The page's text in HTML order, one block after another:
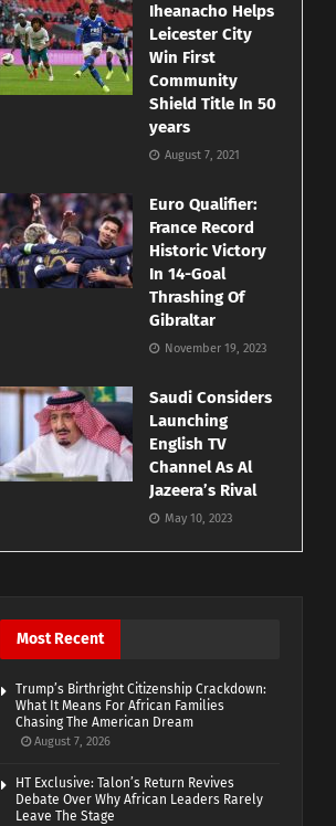
Iheanacho Helps
Leicester City
Win First
Community
Shield Title In 50
years
August 7, 2021
Euro Qualifier:
France Record
Historic Victory
In 14-Goal
Thrashing Of
Gibraltar
November 19, 2023
Saudi Considers
Launching
English TV
Channel As Al
Jazeera’s Rival
May 10, 2023
Most Recent
Trump’s Birthright Citizenship Crackdown:
What It Means For African Families
Chasing The American Dream
August 7, 2026
HT Exclusive: Talon’s Return Revives
Debate Over Why African Leaders Rarely
Leave The Stage